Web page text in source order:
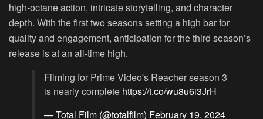
high-octane action, intricate storytelling, and character
depth. With the first two seasons setting a high bar for
quality and engagement, anticipation for the third season’s
release is at an all-time high.
Filming for Prime Video's Reacher season 3
is nearly complete https://t.co/wu8u6i3JrH
— Total Film (@totalfilm) February 19, 2024